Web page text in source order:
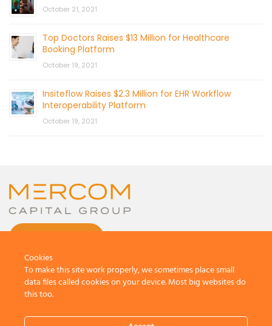
October 21, 2021
Top Doctors Raises $13 Million for Healthcare
Booking Platform
October 19, 2021
Insiteflow Raises $2.3 Million for EHR Workflow
Interoperability Platform
October 19, 2021
All Rights Reserved.
Cookies
To make this site work properly, we sometimes place small
data files called cookies on your device. Most big websites do
this too.